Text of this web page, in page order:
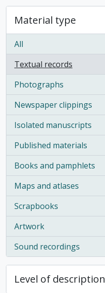
Material type
All
Textual records
, 9056 results
Photographs
, 840 results
Newspaper clippings
, 703 results
Isolated manuscripts
, 385 results
Published materials
, 167 results
Books and pamphlets
, 131 results
Maps and atlases
, 119 results
Scrapbooks
, 106 results
Artwork
, 96 results
Sound recordings
, 91 results
Level of description